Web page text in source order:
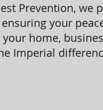
Prevention, we
your
home,
Imperial